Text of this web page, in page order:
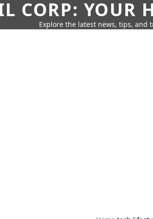
CORP: YOUR
Explore the latest news, tips, and